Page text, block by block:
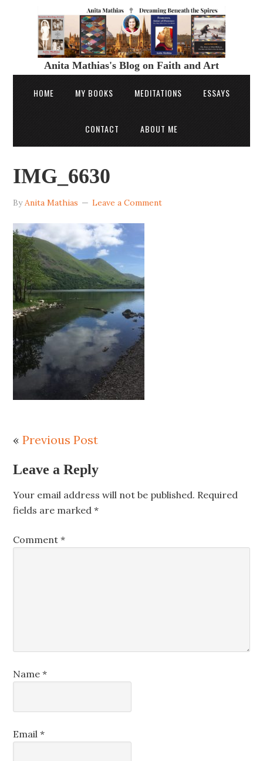
Anita Mathias's Blog on Faith and Art
HOME MY BOOKS MEDITATIONS ESSAYS
CONTACT ABOUT ME
IMG_6630
ByAnita Mathias Leave a Comment
«Previous Post
Leave a Reply
Your email address will not be published. Required
fields are marked*
Comment*
Name*
Email*